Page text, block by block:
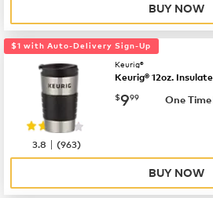
BUY NOW
$1 with Auto-Delivery Sign-Up
Keurig®
Keurig® 12oz.
now $9.99
$999 One
3.8 |(963)
BUY NOW